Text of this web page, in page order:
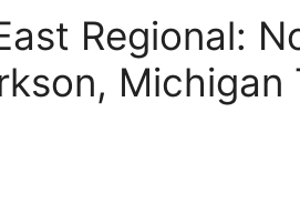
Regional:
Michigan